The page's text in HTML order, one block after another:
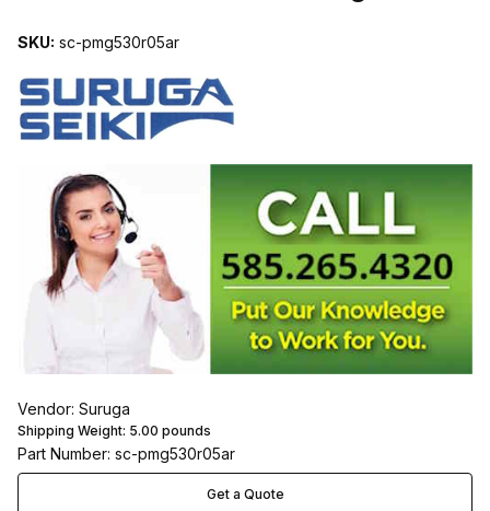
SKU: sc-pmg530r05ar
Vendor: Suruga
Shipping Weight: 5.00 pounds
Part Number: sc-pmg530r05ar
Get a Quote